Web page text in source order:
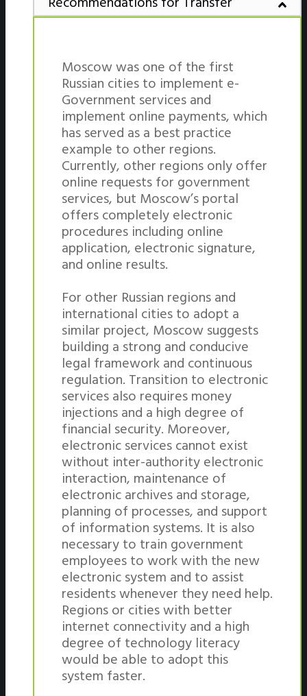
Moscow was one of the first
Russian cities to implement e-
Government services and
implement online payments, which
has served as a best practice
example to other regions.
Currently, other regions only offer
online requests for government
services, but Moscow’s portal
offers completely electronic
procedures including online
application, electronic signature,
and online results.
For other Russian regions and
international cities to adopt a
similar project, Moscow suggests
building a strong and conducive
legal framework and continuous
regulation. Transition to electronic
services also requires money
injections and a high degree of
financial security. Moreover,
electronic services cannot exist
without inter-authority electronic
interaction, maintenance of
electronic archives and storage,
planning of processes, and support
of information systems. It is also
necessary to train government
employees to work with the new
electronic system and to assist
residents whenever they need help.
Regions or cities with better
internet connectivity and a high
degree of technology literacy
would be able to adopt this
system faster.